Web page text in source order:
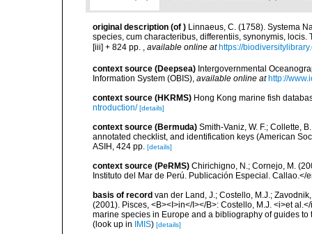
original description (of ) Linnaeus, C. (1758). Systema
species, cum characteribus, differentiis, synonymis,
[iii] + 824 pp.
available online at https://
context source (Deepsea) Intergovernmental
Information System (OBIS), available online at http://
context source (HKRMS) Hong Kong marine fish
ntroduction/ [details]
context source (Bermuda) Smith-Vaniz, W. F.; Collette,
annotated checklist, and identification keys (American
ASIH, 424 pp. [details]
context source (PeRMS) Chirichigno, N.; Cornejo, M.
Instituto del Mar de Perú. Publicación Especial. Callao.</
basis of record van der Land, J.; Costello, M.J.;
(2001). Pisces, <B><I>in</I></B>: Costello, M.J. <i>et
marine species in Europe and a bibliography of guides
(look up in
IMIS) [details]